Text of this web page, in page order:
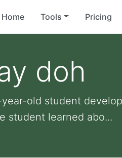
Home Tools Pricing
doh
old student
student learned abo...